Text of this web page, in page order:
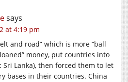
says
at 4:19 pm
and road” which is more “ball
money, put countries into
Sri Lanka), then forced them to let
bases in their countries. China